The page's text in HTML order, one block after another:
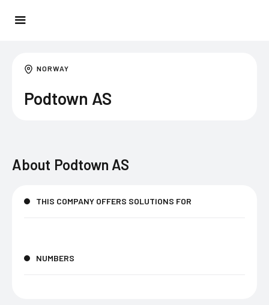
NORWAY
Podtown AS
About Podtown AS
THIS COMPANY OFFERS SOLUTIONS FOR
NUMBERS